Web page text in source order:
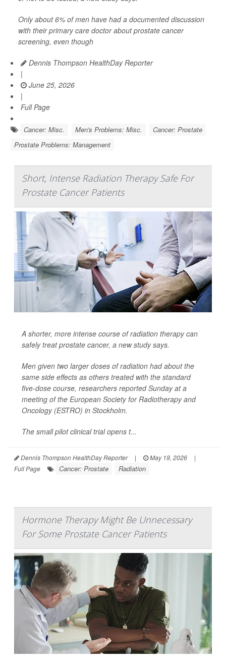
Only about 6% of men have had a documented discussion
with their primary care doctor about prostate cancer
screening, even though
Dennis Thompson HealthDay Reporter
|
June 25, 2026
|
Full Page
Cancer: Misc. Men's Problems: Misc.
Cancer: Prostate
Prostate Problems: Management
Short, Intense Radiation Therapy Safe For
Prostate Cancer Patients
A shorter, more intense course of radiation therapy can
safely treat prostate cancer, a new study says.
Men given two larger doses of radiation had about the
same side effects as others treated with the standard
five-dose course, researchers reported Sunday at a
meeting of the European Society for Radiotherapy and
Oncology (ESTRO) in Stockholm.
The small pilot clinical trial opens t...
Dennis Thompson HealthDay Reporter | May 19, 2026
|
Full Page
Cancer: Prostate Radiation
Hormone Therapy Might Be Unnecessary
For Some Prostate Cancer Patients